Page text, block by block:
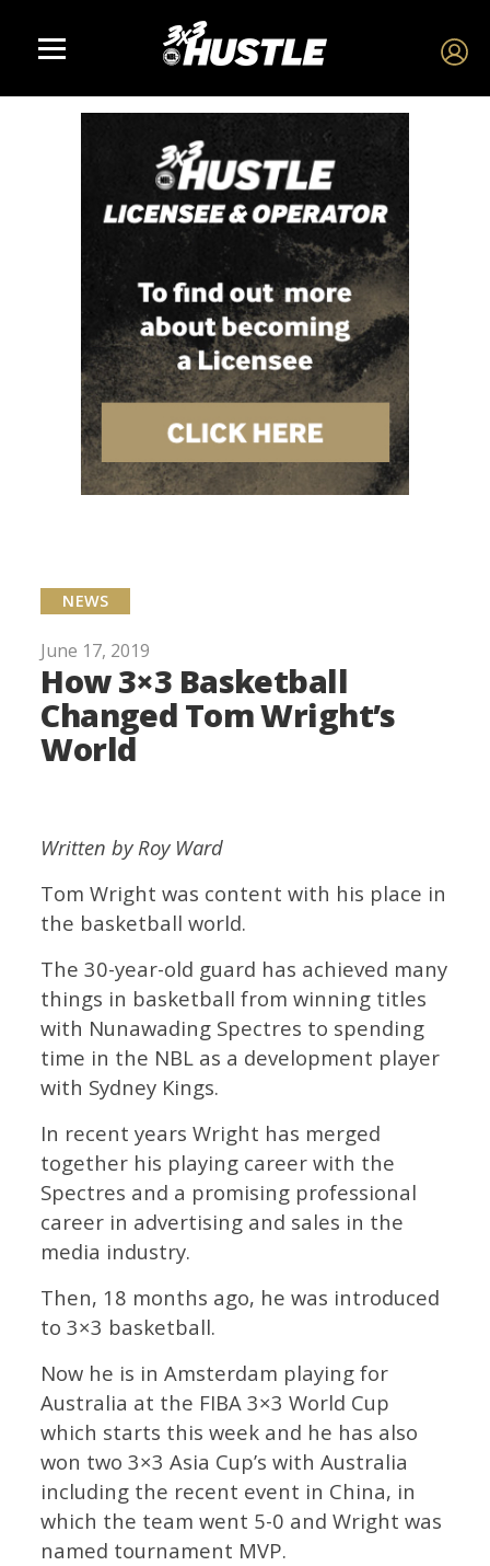
NEWS
June 17, 2019
How 3×3 Basketball
Changed Tom Wright’s
World
Written by Roy Ward
Tom Wright was content with his place in
the basketball world.
The 30-year-old guard has achieved many
things in basketball from winning titles
with Nunawading Spectres to spending
time in the NBL as a development player
with Sydney Kings.
In recent years Wright has merged
together his playing career with the
Spectres and a promising professional
career in advertising and sales in the
media industry.
Then, 18 months ago, he was introduced
to 3×3 basketball.
Now he is in Amsterdam playing for
Australia at the FIBA 3×3 World Cup
which starts this week and he has also
won two 3×3 Asia Cup’s with Australia
including the recent event in China, in
which the team went 5-0 and Wright was
named tournament MVP.